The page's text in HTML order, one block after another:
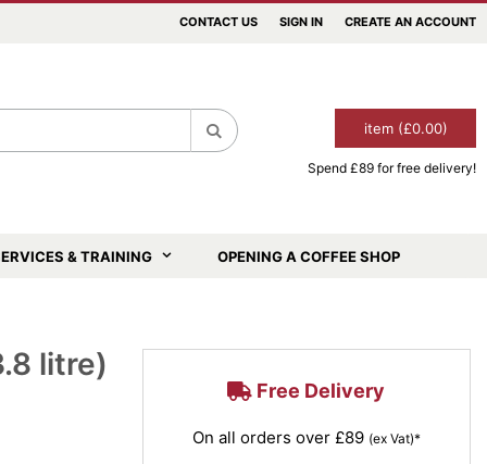
CONTACT US SIGN IN CREATE AN ACCOUNT
item (£0.00)
Spend £89 for free delivery!
& TRAINING OPENING A COFFEE SHOP
litre)
Free Delivery
On all orders over £89 (ex Vat)*